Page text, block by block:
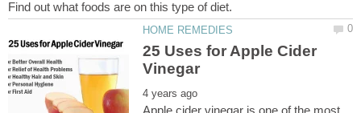
25 Uses for Apple Cider
Apple cider vinegar is one of the most